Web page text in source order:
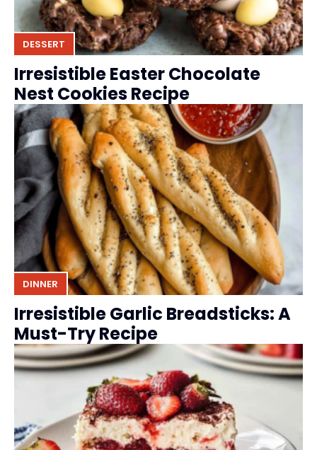
DESSERT
Irresistible Easter Chocolate
Nest Cookies Recipe
DINNER
Irresistible Garlic Breadsticks: A
Must-Try Recipe